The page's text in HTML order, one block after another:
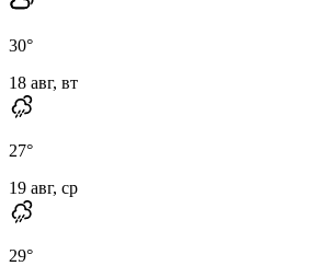
30°
18 авг, вт
27°
19 авг, ср
29°